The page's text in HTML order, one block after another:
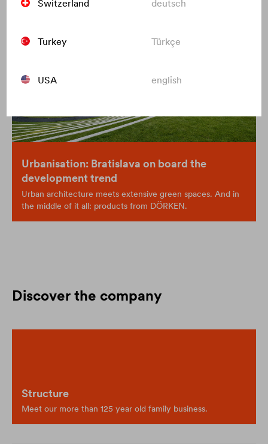
Switzerland deutsch
Turkey Türkçe
USA english
Urbanisation: Bratislava on board the
development trend
Urban architecture meets extensive green spaces. And in
the middle of it all: products from DÖRKEN.
Discover the company
Structure
Meet our more than 125 year old family business.